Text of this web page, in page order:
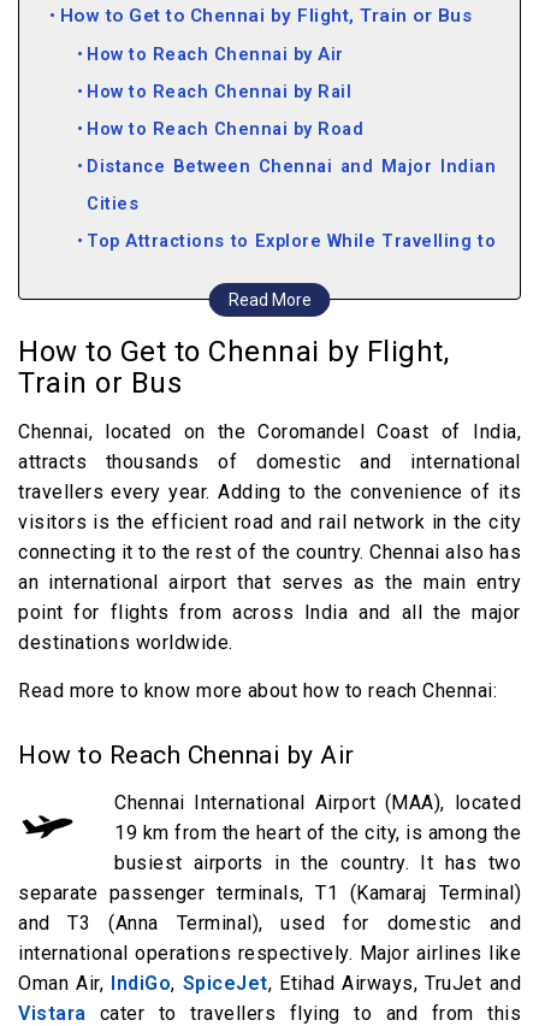
Read More
How to Get to Chennai by Flight, Train or Bus
How to Reach Chennai by Air
How to Reach Chennai by Rail
How to Reach Chennai by Road
Distance Between Chennai and Major Indian
Cities
Top Attractions to Explore While Travelling to
How to Get to Chennai by Flight,
Train or Bus
Chennai, located on the Coromandel Coast of India,
attracts thousands of domestic and international
travellers every year. Adding to the convenience of its
visitors is the efficient road and rail network in the city
connecting it to the rest of the country. Chennai also has
an international airport that serves as the main entry
point for flights from across India and all the major
destinations worldwide.
Read more to know more about how to reach Chennai:
How to Reach Chennai by Air
Chennai International Airport (MAA), located
19 km from the heart of the city, is among the
busiest airports in the country. It has two
separate passenger terminals, T1 (Kamaraj Terminal)
and T3 (Anna Terminal), used for domestic and
international operations respectively. Major airlines like
Oman Air, IndiGo, SpiceJet, Etihad Airways, TruJet and
Vistara cater to travellers flying to and from this